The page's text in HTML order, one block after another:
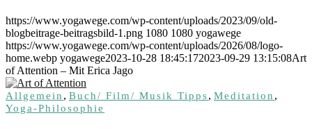
Allgemein , Buch/ Film/ Musik Tipps, Meditation ,
Yoga-Philosophie
https://www.yogawege.com/wp-content/uploads/2023/09/old-
blogbeitrage-beitragsbild-1.png 1080 1080 yogawege
https://www.yogawege.com/wp-content/uploads/2026/08/logo-
home.webp yogawege2023-10-28 18:45:172023-09-29 13:15:08Art
of Attention – Mit Erica Jago